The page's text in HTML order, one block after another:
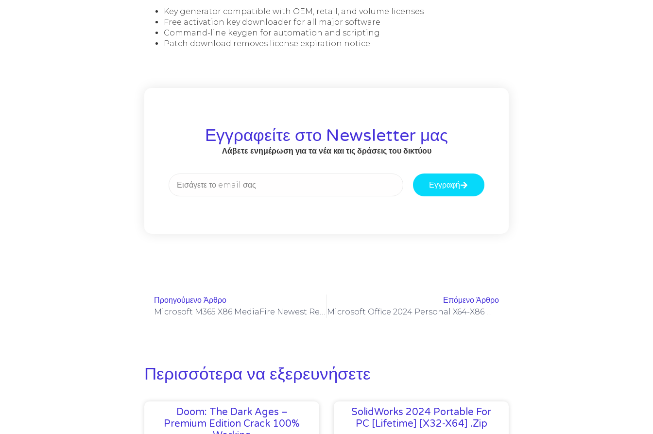
Key generator compatible with OEM, retail, and volume licenses
Free activation key downloader for all major software
Command-line keygen for automation and scripting
Patch download removes license expiration notice
Εγγραφείτε στο Newsletter μας
Λάβετε ενημέρωση για τα νέα και τις δράσεις του δικτύου
Εγγραφή
Προηγούμενο Άρθρο
Microsoft M365 X86 MediaFire Newest Release Minimal Setup {CtrlHD}
Επόμενο Άρθρο
Microsoft Office 2024 Personal X64-X86 Minimal Setup [YTS] MAS Active Script
Περισσότερα να εξερευνήσετε
Doom: The Dark Ages –
Premium Edition Crack 100%
SolidWorks 2024 Portable For
PC [Lifetime] [x32-X64] .zip